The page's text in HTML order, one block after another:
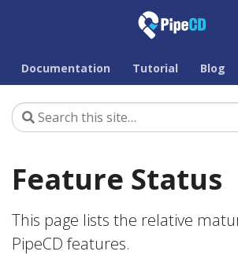
Documentation Tutorial Blog
Feature Status
This page lists the relative
PipeCD features.